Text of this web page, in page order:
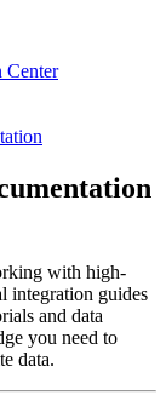
Center
with high-
integration guides
and data
you need to
data.